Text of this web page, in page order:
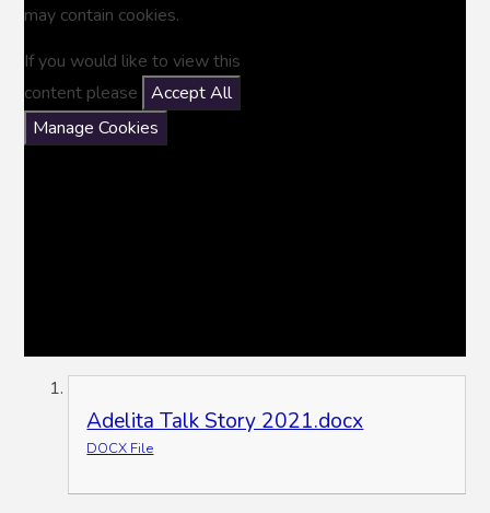
may contain cookies.
If you would like to view this
content please
Accept All
Manage Cookies
Adelita Talk Story 2021.docx
DOCX File